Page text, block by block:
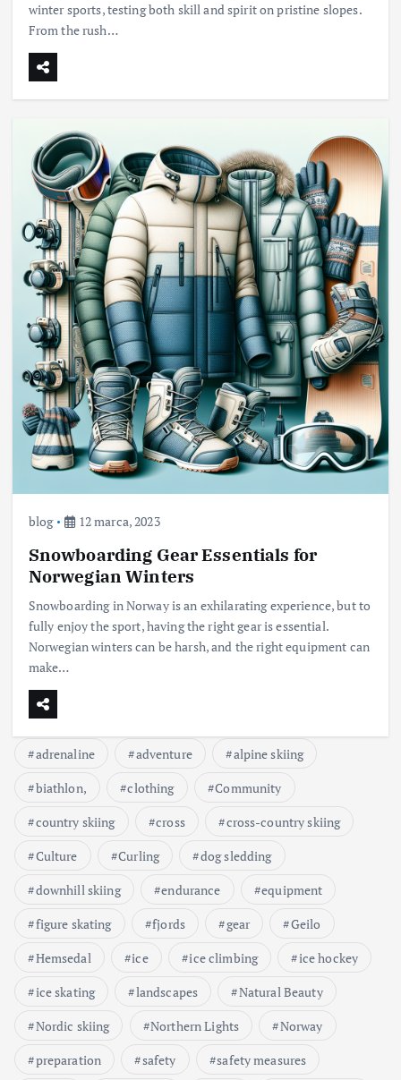
winter sports, testing both skill and spirit on pristine slopes.
From the rush…
blog 12 marca, 2023
Snowboarding Gear Essentials for
Norwegian Winters
Snowboarding in Norway is an exhilarating experience, but to
fully enjoy the sport, having the right gear is essential.
Norwegian winters can be harsh, and the right equipment can
make…
adrenaline adventure
alpine skiing
biathlon,
clothing
Community
country skiing
cross
cross-country skiing
Culture
Curling
dog sledding
downhill skiing
endurance
equipment
figure skating
fjords gear
Geilo
Hemsedal
ice ice climbing
ice hockey
ice skating
landscapes
Natural Beauty
Nordic skiing
Northern Lights
Norway
preparation
safety
safety measures